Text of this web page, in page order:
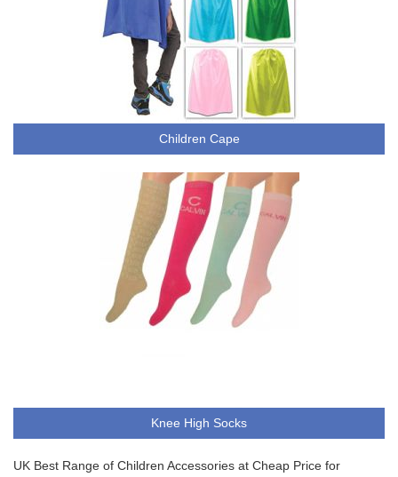
Children Cape
Knee High Socks
UK Best Range of Children Accessories at Cheap Price for